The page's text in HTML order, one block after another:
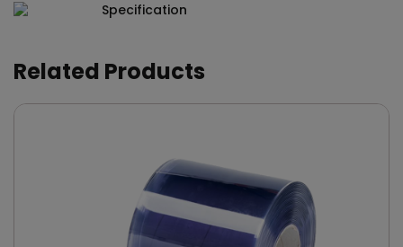
Specification
Related Products